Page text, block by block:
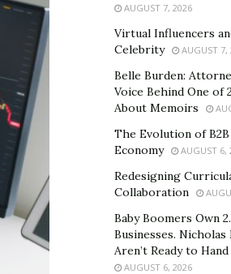
AUGUST 7, 2026
Virtual Influencers
Celebrity
AUGUST 7,
Belle Burden:
Voice Behind One of
About Memoirs
The Evolution of
Economy
AUGUST 6,
Redesigning
Collaboration
Baby Boomers Own
Businesses.
Aren’t Ready to
AUGUST 6, 2026